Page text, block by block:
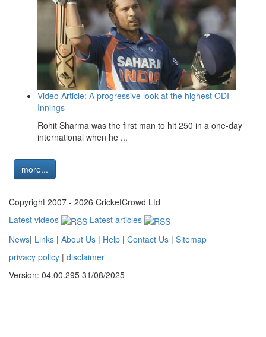
Video Article: A progressive look at the highest ODI
Innings
Rohit Sharma was the first man to hit 250 in a one-day
international when he ...
more...
Copyright 2007 - 2026 CricketCrowd Ltd
Latest videos
Latest articles
News| Links | About Us | Help | Contact Us | Sitemap
privacy policy | disclaimer
Version: 04.00.295 31/08/2025